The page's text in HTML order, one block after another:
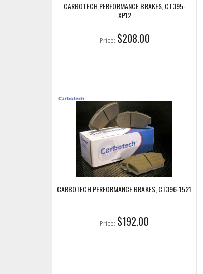
CARBOTECH PERFORMANCE BRAKES, CT395-
XP12
Price: $208.00
CARBOTECH PERFORMANCE BRAKES, CT396-1521
Price: $192.00